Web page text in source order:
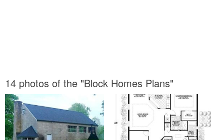
14 photos of the "Block Homes Plans"